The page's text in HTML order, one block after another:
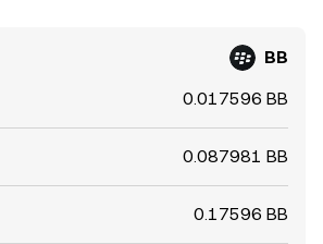
BB
0.017596 BB
0.087981 BB
0.17596 BB